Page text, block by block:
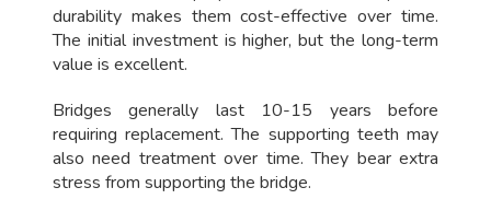
durability makes them cost-effective over time.
The initial investment is higher, but the long-term
value is excellent.
Bridges generally last 10-15 years before
requiring replacement. The supporting teeth may
also need treatment over time. They bear extra
stress from supporting the bridge.